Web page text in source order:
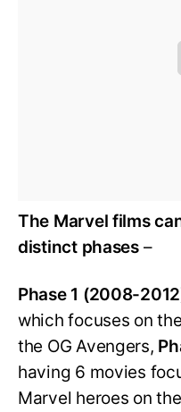
The Marvel films
distinct phases–
Phase 1 (2008-
which focuses on
the OG Avengers,
having 6 movies
Marvel heroes on